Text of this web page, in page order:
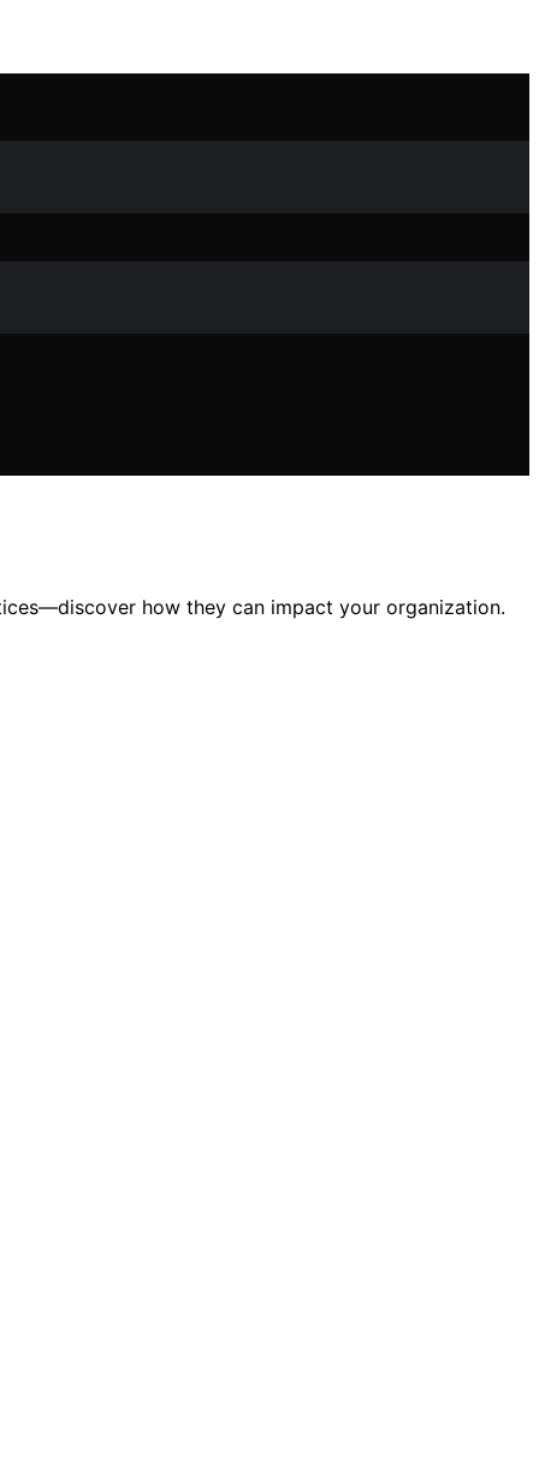
how they can impact your organization.